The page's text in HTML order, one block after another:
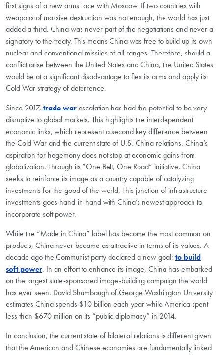
first signs of a new arms race with Moscow. If two countries with
weapons of massive destruction was not enough, the world has just
added a third. China was never part of the negotiations and never a
signatory to the treaty. This means China was free to build up its own
nuclear and conventional missiles of all ranges. Therefore, should a
conflict arise between the United States and China, the United States
would be at a significant disadvantage to flex its arms and apply its
Cold War strategy of deterrence.
Since 2017, trade warescalation has had the potential to be very
disruptive to global markets. This highlights the interdependent
economic links, which represent a second key difference between
the Cold War and the current state of U.S.-China relations. China’s
aspiration for hegemony does not stop at economic gains from
globalization. Through its “One Belt, One Road” initiative, China
seeks to reinforce its image as a country capable of catalyzing
investments for the good of the world. This junction of infrastructure
investments goes hand-in-hand with China’s newest approach to
incorporate soft power.
While the “Made in China” label has become the most common on
products, China never became as attractive in terms of its values. A
decade ago the Communist party declared a new goal: to build
soft power. In an effort to enhance its image, China has embarked
on the largest state-sponsored image-building campaign the world
has ever seen. David Shambaugh of George Washington University
estimates China spends $10 billion each year while America spent
less than $670 million on its “public diplomacy” in 2014.
In conclusion, the current state of bilateral relations is different given
that the American and Chinese economies are fundamentally linked